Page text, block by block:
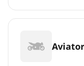
Aviator